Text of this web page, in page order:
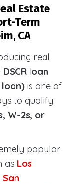
Estate
Term
CA
real
DSCR loan
loan) is one of
to qualify
W-2s, or
popular
as Los
San